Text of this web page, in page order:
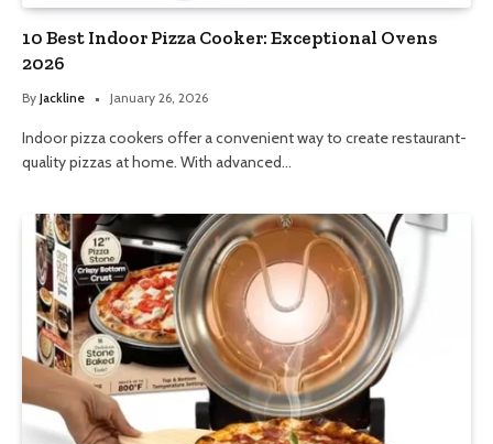
10 Best Indoor Pizza Cooker: Exceptional Ovens
2026
By Jackline January 26, 2026
Indoor pizza cookers offer a convenient way to create restaurant-
quality pizzas at home. With advanced…